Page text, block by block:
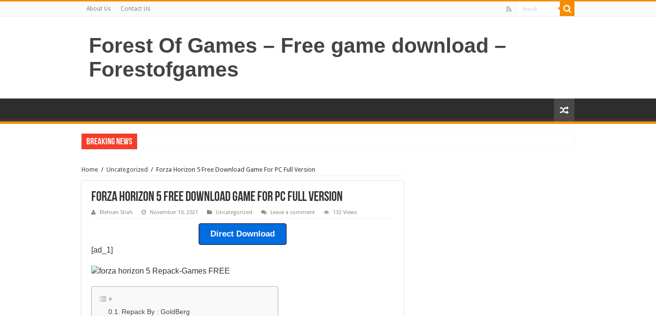
About Us Contact Us
Forest Of Games – Free game download –
Forestofgames
Breaking News
Home / Uncategorized / Forza Horizon 5 Free Download Game For PC Full Version
Forza Horizon 5 Free Download Game For PC Full Version
Mehran Shah November 10, 2021 Uncategorized Leave a comment 132 Views
Direct Download
[ad_1]
Repack By : GoldBerg